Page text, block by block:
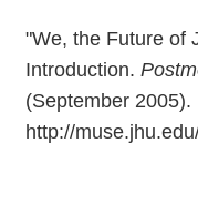
"We, the Future of
Introduction.
(September 2005).
http://